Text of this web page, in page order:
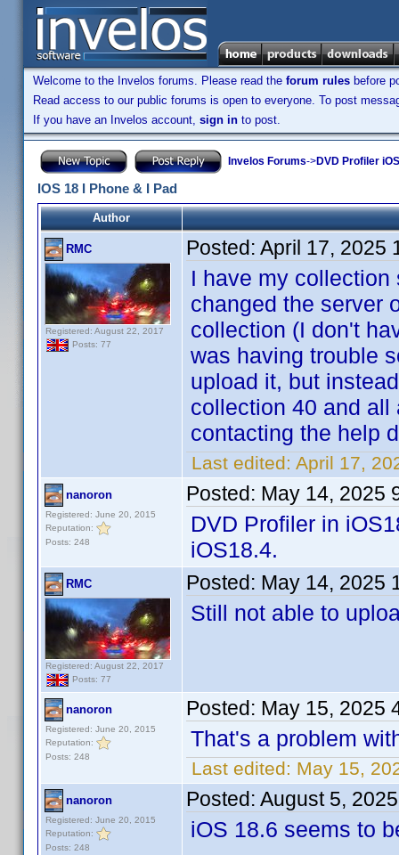
Welcome to the Invelos forums. Please read the forum rules before
Read access to our public forums is open to everyone. To post
If you have an Invelos account, sign in to post.
Invelos Forums->DVD Profiler
IOS 18 I Phone & I Pad
Author
RMC
Registered: August 22, 2017
Posts: 77
Posted: April 17, 2025
I have my
changed the server
collection (I don't
was having trouble
upload it, but
collection 40 and
contacting the help
Last edited: April 17,
nanoron
Registered: June 20, 2015
Reputation:
Posts: 248
Posted: May 14, 2025
DVD Profiler in
iOS18.4.
RMC
Registered: August 22, 2017
Posts: 77
Posted: May 14, 2025
Still not able to
nanoron
Registered: June 20, 2015
Reputation:
Posts: 248
Posted: May 15, 2025
That's a problem
Last edited: May 15,
nanoron
Registered: June 20, 2015
Reputation:
Posts: 248
Posted: August 5,
iOS 18.6 seems to